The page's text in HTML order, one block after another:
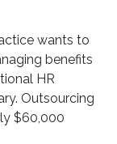
wants to
benefits
HR
Outsourcing
$60,000